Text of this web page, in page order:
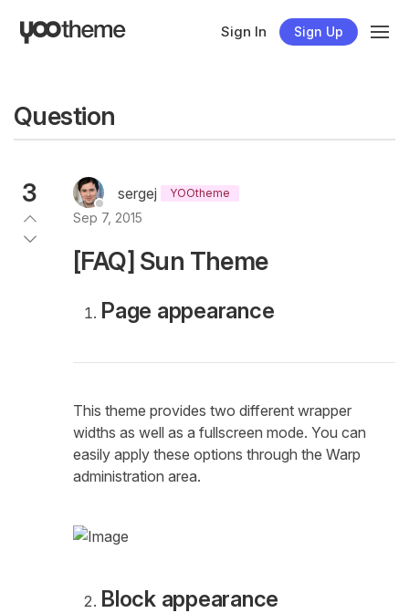
Sign In Sign Up
Question
3 sergej YOOtheme
Sep 7, 2015
[FAQ] Sun Theme
Page appearance
This theme provides two different wrapper
widths as well as a fullscreen mode. You can
easily apply these options through the Warp
administration area.
Block appearance